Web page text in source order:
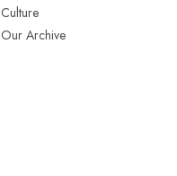
Culture
Our Archive